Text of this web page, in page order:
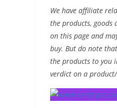
We have affiliate
the products, goods
on this page and
buy. But do note
the products to you
verdict on a product/